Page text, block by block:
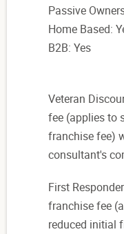
Passive
Home Based:
B2B: Yes
Veteran
fee (applies to
franchise fee)
consultant's
First
franchise fee
reduced initial